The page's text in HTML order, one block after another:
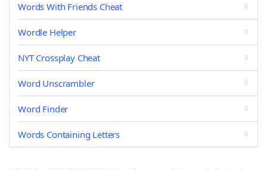
Words With Friends Cheat
Wordle Helper
NYT Crossplay Cheat
Word Unscrambler
Word Finder
Words Containing Letters